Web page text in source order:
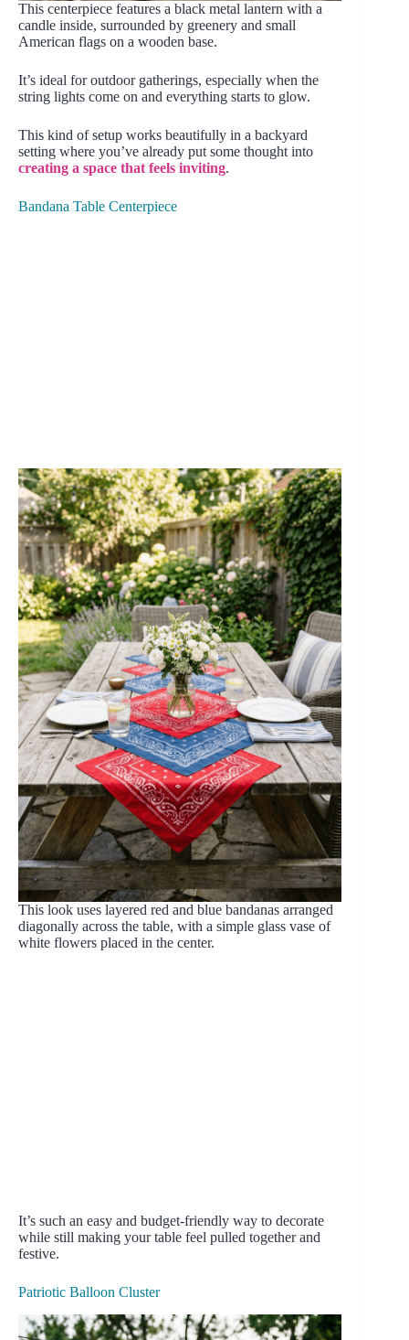
This centerpiece features a black metal lantern with a
candle inside, surrounded by greenery and small
American flags on a wooden base.
It’s ideal for outdoor gatherings, especially when the
string lights come on and everything starts to glow.
This kind of setup works beautifully in a backyard
setting where you’ve already put some thought into
creating a space that feels inviting.
Bandana Table Centerpiece
This look uses layered red and blue bandanas arranged
diagonally across the table, with a simple glass vase of
white flowers placed in the center.
It’s such an easy and budget-friendly way to decorate
while still making your table feel pulled together and
festive.
Patriotic Balloon Cluster